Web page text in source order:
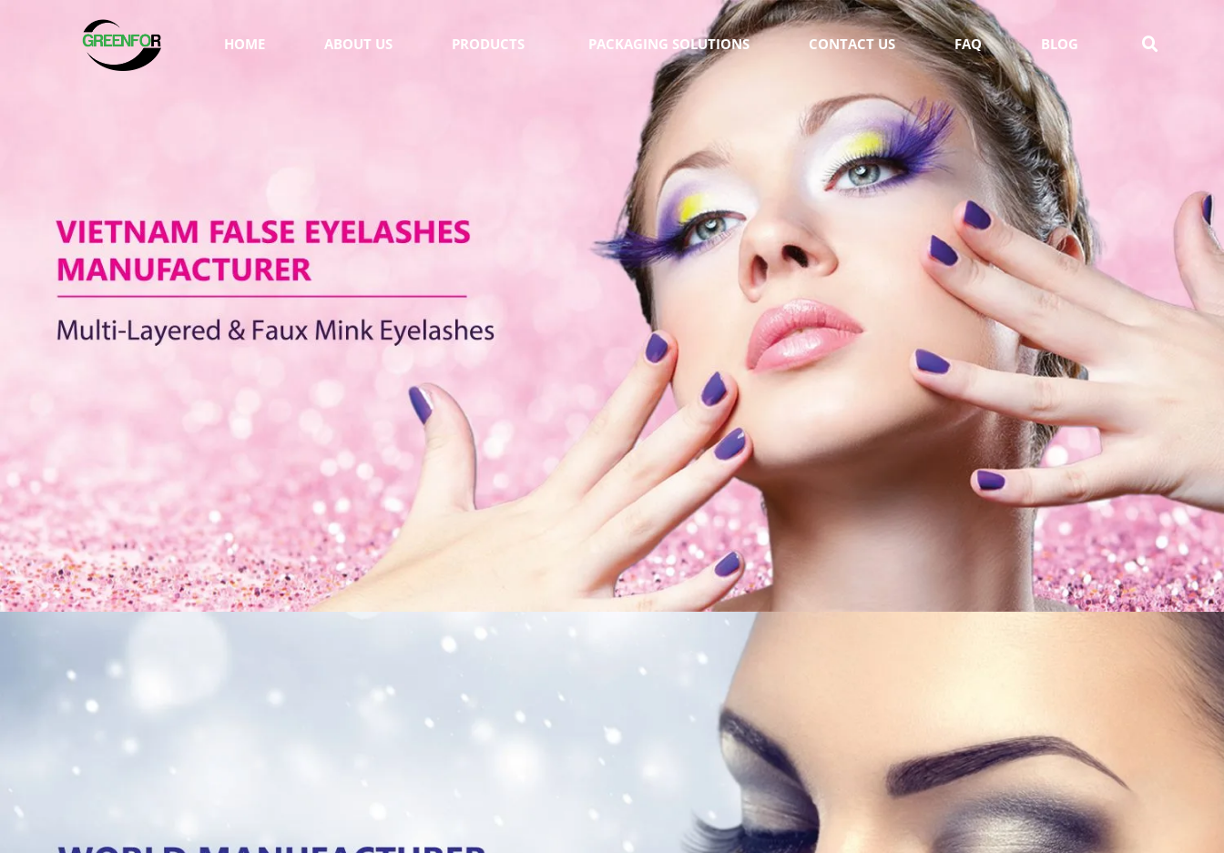
HOME ABOUT US PRODUCTS PACKAGING SOLUTIONS CONTACT US FAQ BLOG